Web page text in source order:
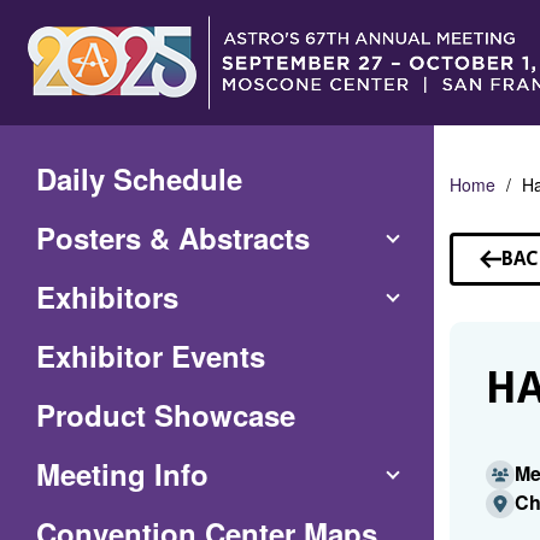
Main
Content
Daily Schedule
Posters & Abstracts
Exhibitors
Exhibitor Events
Product Showcase
Meeting Info
(Opens
Home
TO